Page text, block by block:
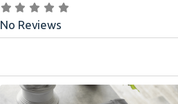
No Reviews